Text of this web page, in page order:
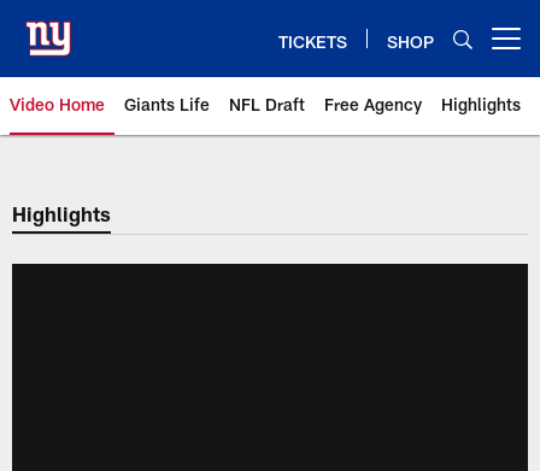
main
content
TICKETS SHOP
Video Home Giants Life NFL Draft Free Agency Highlights
Giants Videos | New York Giants
Highlights